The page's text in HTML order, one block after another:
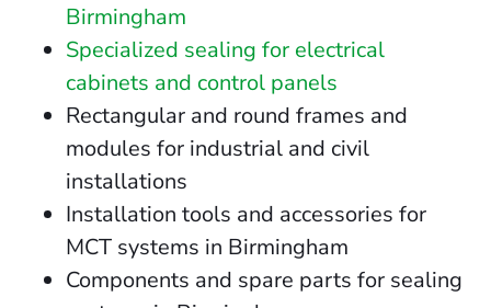
Birmingham
Specialized sealing for electrical
cabinets and control panels
Rectangular and round frames and
modules for industrial and civil
installations
Installation tools and accessories for
MCT systems in Birmingham
Components and spare parts for sealing